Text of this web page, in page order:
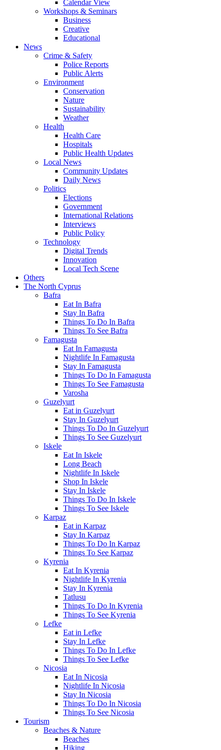
Calendar View
Workshops & Seminars
Business
Creative
Educational
News
Crime & Safety
Police Reports
Public Alerts
Environment
Conservation
Nature
Sustainability
Weather
Health
Health Care
Hospitals
Public Health Updates
Local News
Community Updates
Daily News
Politics
Elections
Government
International Relations
Interviews
Public Policy
Technology
Digital Trends
Innovation
Local Tech Scene
Others
The North Cyprus
Bafra
Eat In Bafra
Stay In Bafra
Things To Do In Bafra
Things To See Bafra
Famagusta
Eat In Famagusta
Nightlife In Famagusta
Stay In Famagusta
Things To Do In Famagusta
Things To See Famagusta
Varosha
Guzelyurt
Eat in Guzelyurt
Stay In Guzelyurt
Things To Do In Guzelyurt
Things To See Guzelyurt
Iskele
Eat In Iskele
Long Beach
Nightlife In Iskele
Shop In Iskele
Stay In Iskele
Things To Do In Iskele
Things To See Iskele
Karpaz
Eat in Karpaz
Stay In Karpaz
Things To Do In Karpaz
Things To See Karpaz
Kyrenia
Eat In Kyrenia
Nightlife In Kyrenia
Stay In Kyrenia
Tatlusu
Things To Do In Kyrenia
Things To See Kyrenia
Lefke
Eat in Lefke
Stay In Lefke
Things To Do In Lefke
Things To See Lefke
Nicosia
Eat In Nicosia
Nightlife In Nicosia
Stay In Nicosia
Things To Do In Nicosia
Things To See Nicosia
Tourism
Beaches & Nature
Beaches
Hiking